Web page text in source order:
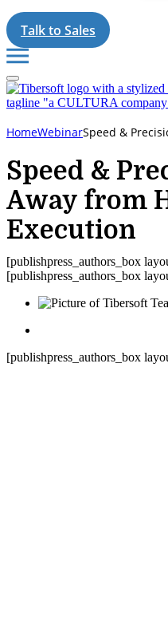
Talk to Sales
HomeWebinarSpeed &
Speed &
Away from
Execution
[publishpress_authors_box
[publishpress_authors_box
[publishpress_authors_box